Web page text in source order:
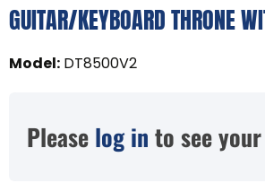
GUITAR/KEYBOARD THRONE
Model: DT8500V2
Please log in to see